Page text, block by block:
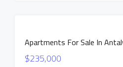
NEW
$235,000